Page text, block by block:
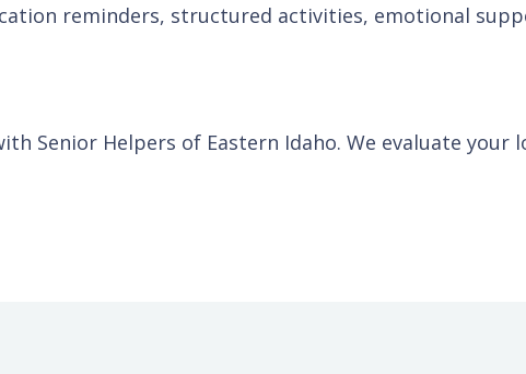
reminders, structured activities, emotional
Senior Helpers of Eastern Idaho. We evaluate your